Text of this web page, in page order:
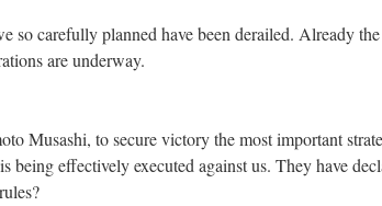
carefully planned have been derailed. Already
are underway.
Musashi, to secure victory the most important
being effectively executed against us. They have